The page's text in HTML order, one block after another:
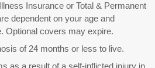
Insurance or Total & Permanent
dependent on your age and
Optional covers may expire.
of 24 months or less to live.